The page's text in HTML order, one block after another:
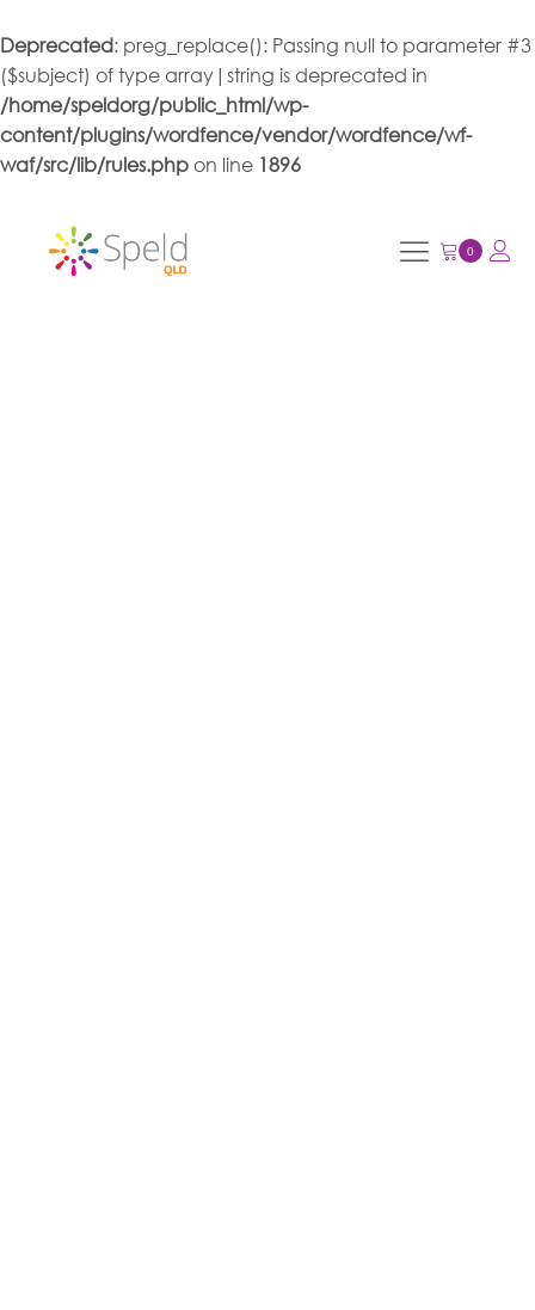
Deprecated: preg_replace(): Passing null to parameter #3
($subject) of type array|string is deprecated in
/home/speldorg/public_html/wp-
content/plugins/wordfence/vendor/wordfence/wf-
waf/src/lib/rules.phpon line 1896